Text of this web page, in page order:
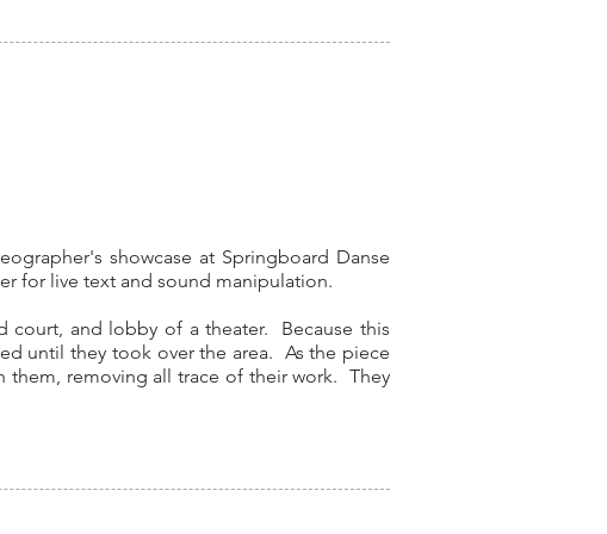
showcase at Springboard Danse
for live text and sound manipulation.
court, and lobby of a theater. Because this
until they took over the area. As the piece
them, removing all trace of their work. They